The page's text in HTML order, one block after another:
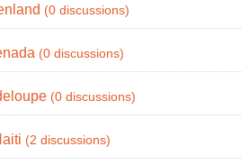
(0 discussions)
(0 discussions)
(0 discussions)
(2 discussions)